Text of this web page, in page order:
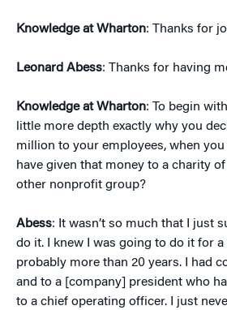
Knowledge at Wharton: Thanks for
Leonard Abess: Thanks for having
Knowledge at Wharton: To begin
little more depth exactly why you
million to your employees, when
have given that money to a charity
other nonprofit group?
Abess: It wasn’t so much that I just
do it. I knew I was going to do it for
probably more than 20 years. I had
and to a [company] president who
to a chief operating officer. I just